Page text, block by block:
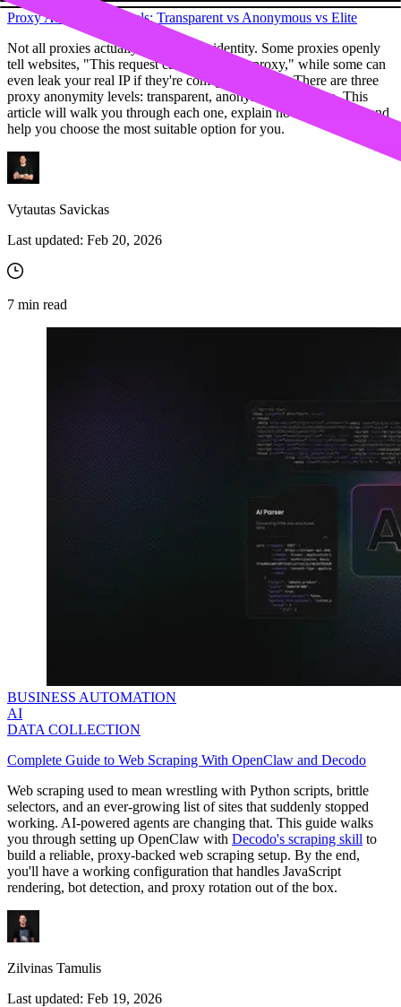
Proxy Anonymity Levels: Transparent vs Anonymous vs Elite
Not all proxies actually protect your identity. Some proxies openly
tell websites, "This request came through a proxy," while some can
even leak your real IP if they're configured poorly. There are three
proxy anonymity levels: transparent, anonymous, and elite. This
article will walk you through each one, explain how they work, and
help you choose the most suitable option for you.
Vytautas Savickas
Last updated: Feb 20, 2026
7 min read
BUSINESS AUTOMATION
AI
DATA COLLECTION
Complete Guide to Web Scraping With OpenClaw and Decodo
Web scraping used to mean wrestling with Python scripts, brittle
selectors, and an ever-growing list of sites that suddenly stopped
working. AI-powered agents are changing that. This guide walks
you through setting up OpenClaw with Decodo's scraping skill to
build a reliable, proxy-backed web scraping setup. By the end,
you'll have a working configuration that handles JavaScript
rendering, bot detection, and proxy rotation out of the box.
Zilvinas Tamulis
Last updated: Feb 19, 2026